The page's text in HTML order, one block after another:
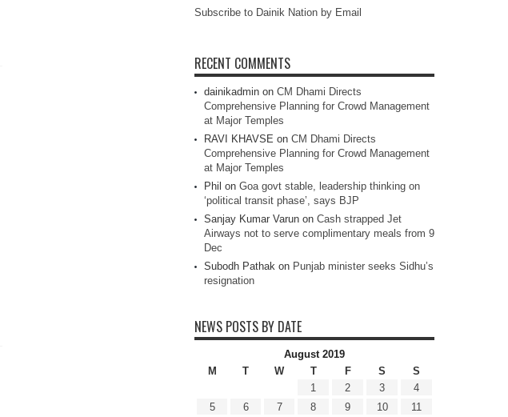
Subscribe to Dainik Nation by Email
RECENT COMMENTS
dainikadmin on CM Dhami Directs
Comprehensive Planning for Crowd Management
at Major Temples
RAVI KHAVSE on CM Dhami Directs
Comprehensive Planning for Crowd Management
at Major Temples
Phil on Goa govt stable, leadership thinking on
‘political transit phase’, says BJP
Sanjay Kumar Varun on Cash strapped Jet
Airways not to serve complimentary meals from 9
Dec
Subodh Pathak on Punjab minister seeks Sidhu’s
resignation
NEWS POSTS BY DATE
August 2019
M
T W T F S
S
1
2 3
4
5
6 7 8 9 10
11